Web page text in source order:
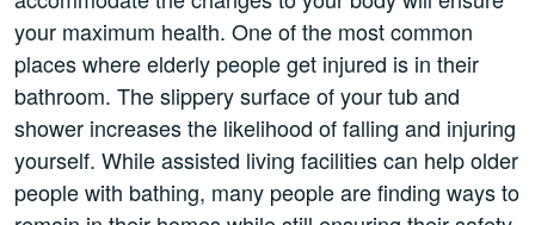
your maximum health. One of the most common
places where elderly people get injured is in their
bathroom. The slippery surface of your tub and
shower increases the likelihood of falling and injuring
yourself. While assisted living facilities can help older
people with bathing, many people are finding ways to